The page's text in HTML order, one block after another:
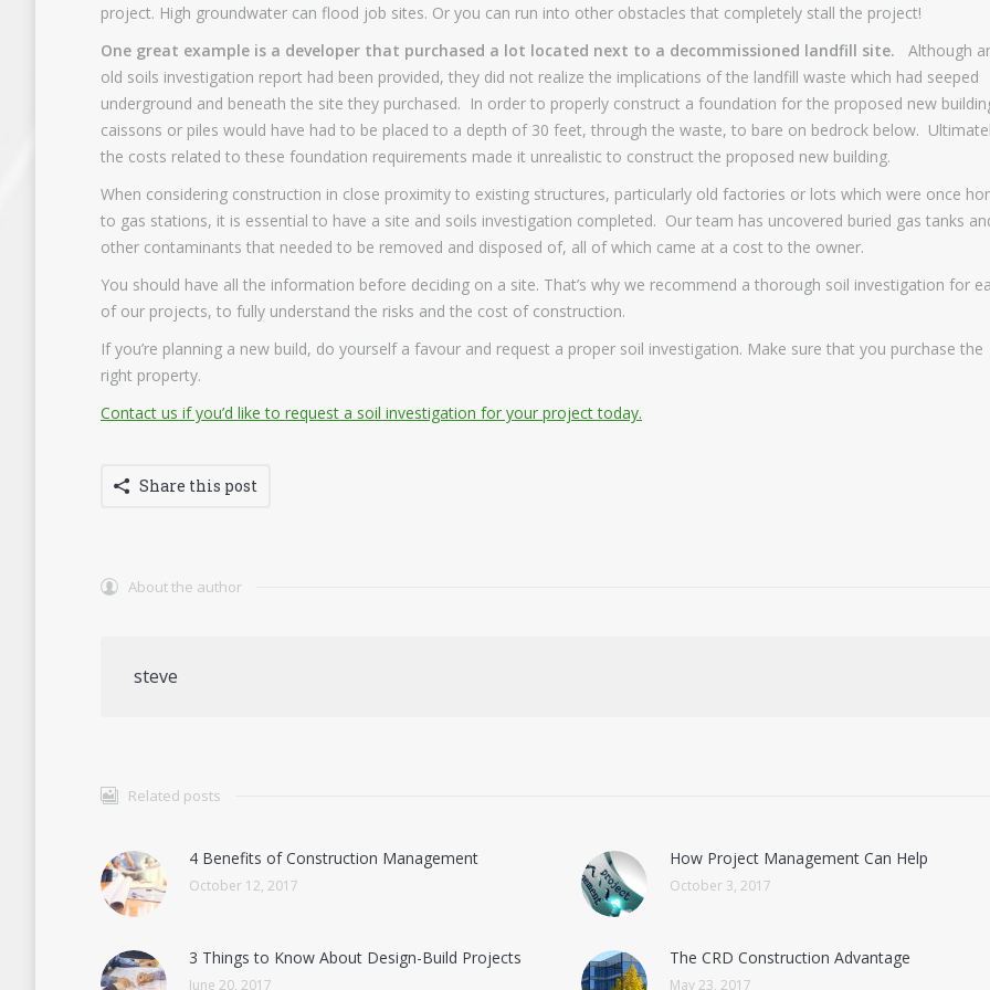
project. High groundwater can flood job sites. Or you can run into other obstacles that completely stall the project!
One great example is a developer that purchased a lot located next to a decommissioned landfill site. Although
old soils investigation report had been provided, they did not realize the implications of the landfill waste which had seeped
underground and beneath the site they purchased. In order to properly construct a foundation for the proposed new
caissons or piles would have had to be placed to a depth of 30 feet, through the waste, to bare on bedrock below.
the costs related to these foundation requirements made it unrealistic to construct the proposed new building.
When considering construction in close proximity to existing structures, particularly old factories or lots which were once
to gas stations, it is essential to have a site and soils investigation completed. Our team has uncovered buried gas tanks
other contaminants that needed to be removed and disposed of, all of which came at a cost to the owner.
You should have all the information before deciding on a site. That’s why we recommend a thorough soil investigation for
of our projects, to fully understand the risks and the cost of construction.
If you’re planning a new build, do yourself a favour and request a proper soil investigation. Make sure that you purchase the
right property.
Contact us if you’d like to request a soil investigation for your project today.
Share this post
About the author
steve
Related posts
4 Benefits of Construction Management
October 12, 2017
How Project Management Can Help
October 3, 2017
3 Things to Know About Design-Build Projects
June 20, 2017
The CRD Construction Advantage
May 23, 2017